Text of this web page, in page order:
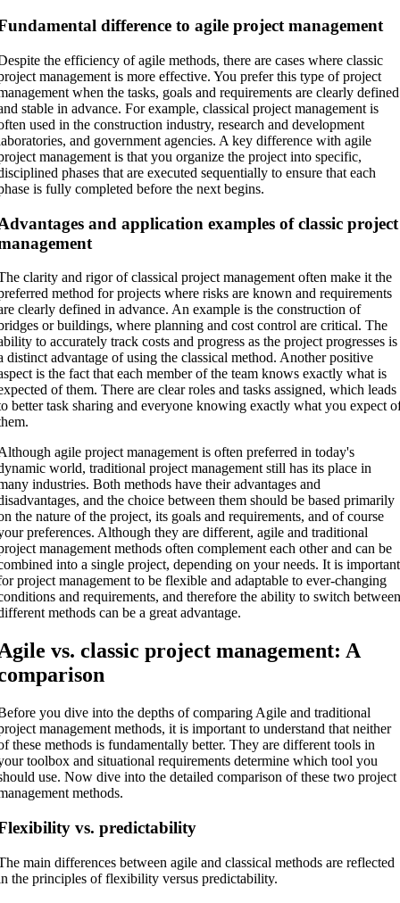
difference to agile project management
the efficiency of agile methods, there are cases where classic
management is more effective. You prefer this type of project
when the tasks, goals and requirements are clearly defined
stable in advance. For example, classical project management is
used in the construction industry, research and development
and government agencies. A key difference with agile
management is that you organize the project into specific,
phases that are executed sequentially to ensure that each
is fully completed before the next begins.
and application examples of classic project
clarity and rigor of classical project management often make it the
method for projects where risks are known and requirements
clearly defined in advance. An example is the construction of
or buildings, where planning and cost control are critical. The
to accurately track costs and progress as the project progresses is
distinct advantage of using the classical method. Another positive
is the fact that each member of the team knows exactly what is
of them. There are clear roles and tasks assigned, which leads
better task sharing and everyone knowing exactly what you expect
agile project management is often preferred in today's
world, traditional project management still has its place in
industries. Both methods have their advantages and
and the choice between them should be based primarily
the nature of the project, its goals and requirements, and of course
preferences. Although they are different, agile and traditional
management methods often complement each other and can be
into a single project, depending on your needs. It is important
project management to be flexible and adaptable to ever-changing
and requirements, and therefore the ability to switch
methods can be a great advantage.
vs. classic project management: A
you dive into the depths of comparing Agile and traditional
management methods, it is important to understand that neither
these methods is fundamentally better. They are different tools in
toolbox and situational requirements determine which tool you
use. Now dive into the detailed comparison of these two project
methods.
vs. predictability
main differences between agile and classical methods are reflected
the principles of flexibility versus predictability.